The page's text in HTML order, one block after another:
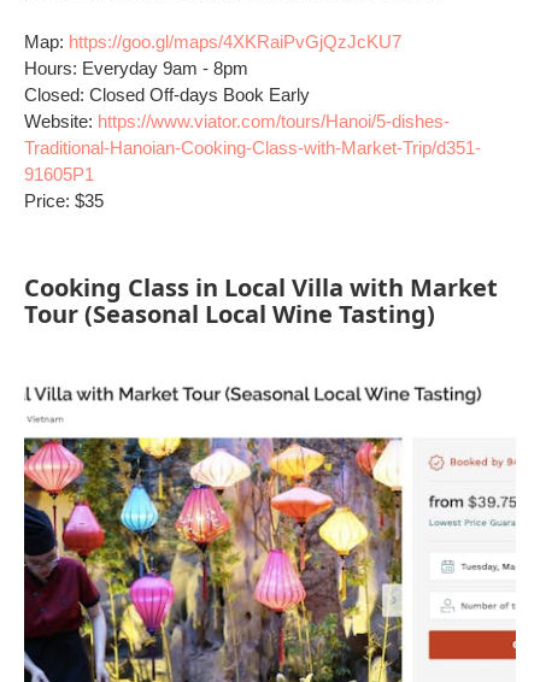
Map: https://goo.gl/maps/4XKRaiPvGjQzJcKU7
Hours: Everyday 9am - 8pm
Closed: Closed Off-days Book Early
Website: https://www.viator.com/tours/Hanoi/5-dishes-
Traditional-Hanoian-Cooking-Class-with-Market-Trip/d351-
91605P1
Price: $35
Cooking Class in Local Villa with Market
Tour (Seasonal Local Wine Tasting)